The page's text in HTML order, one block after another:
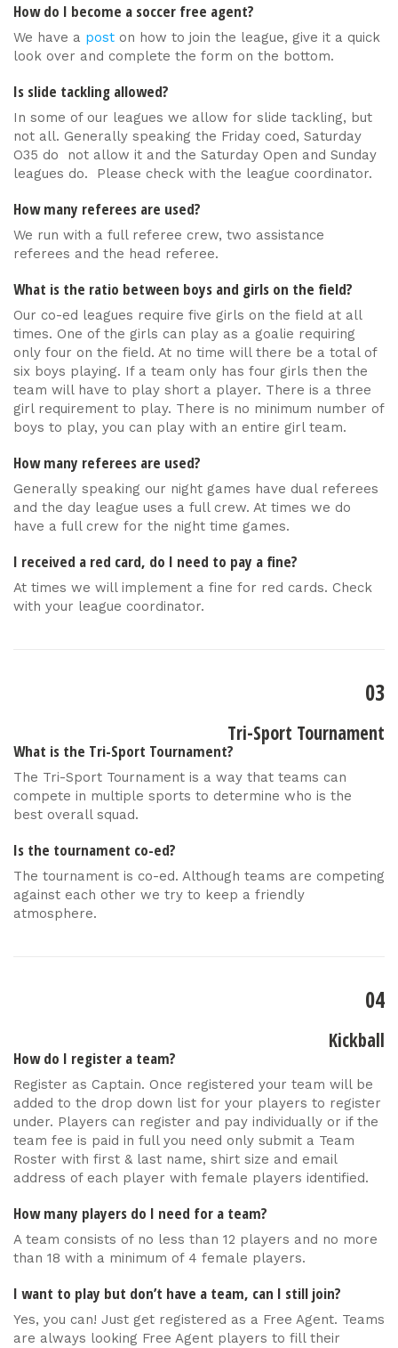
How do I become a soccer free agent?
We have a post on how to join the league, give it a quick
look over and complete the form on the bottom.
Is slide tackling allowed?
In some of our leagues we allow for slide tackling, but
not all. Generally speaking the Friday coed, Saturday
O35 do not allow it and the Saturday Open and Sunday
leagues do. Please check with the league coordinator.
How many referees are used?
We run with a full referee crew, two assistance
referees and the head referee.
What is the ratio between boys and girls on the field?
Our co-ed leagues require five girls on the field at all
times. One of the girls can play as a goalie requiring
only four on the field. At no time will there be a total of
six boys playing. If a team only has four girls then the
team will have to play short a player. There is a three
girl requirement to play. There is no minimum number of
boys to play, you can play with an entire girl team.
How many referees are used?
Generally speaking our night games have dual referees
and the day league uses a full crew. At times we do
have a full crew for the night time games.
I received a red card, do I need to pay a fine?
At times we will implement a fine for red cards. Check
with your league coordinator.
03
Tri-Sport Tournament
What is the Tri-Sport Tournament?
The Tri-Sport Tournament is a way that teams can
compete in multiple sports to determine who is the
best overall squad.
Is the tournament co-ed?
The tournament is co-ed. Although teams are competing
against each other we try to keep a friendly
atmosphere.
04
Kickball
How do I register a team?
Register as Captain. Once registered your team will be
added to the drop down list for your players to register
under. Players can register and pay individually or if the
team fee is paid in full you need only submit a Team
Roster with first & last name, shirt size and email
address of each player with female players identified.
How many players do I need for a team?
A team consists of no less than 12 players and no more
than 18 with a minimum of 4 female players.
I want to play but don’t have a team, can I still join?
Yes, you can! Just get registered as a Free Agent. Teams
are always looking Free Agent players to fill their